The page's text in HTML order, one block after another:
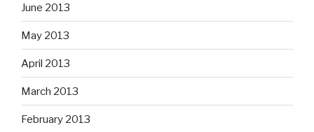
June 2013
May 2013
April 2013
March 2013
February 2013